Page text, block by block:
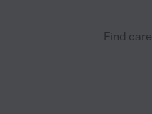
Find care